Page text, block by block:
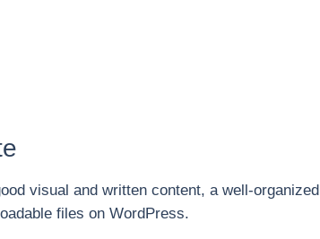
visual and written content, a well-organized
files on WordPress.